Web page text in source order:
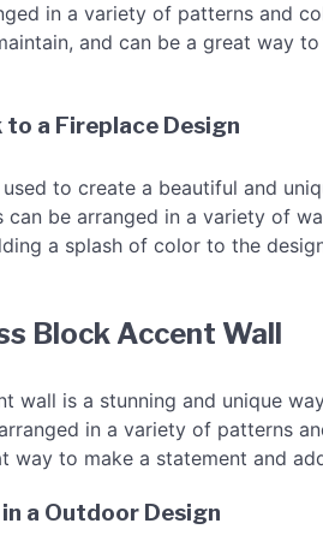
in a variety of patterns and
and can be a great way
to a Fireplace Design
to create a beautiful and
can be arranged in a variety of
a splash of color to the
Block Accent Wall
wall is a stunning and unique
in a variety of patterns
way to make a statement and
a Outdoor Design